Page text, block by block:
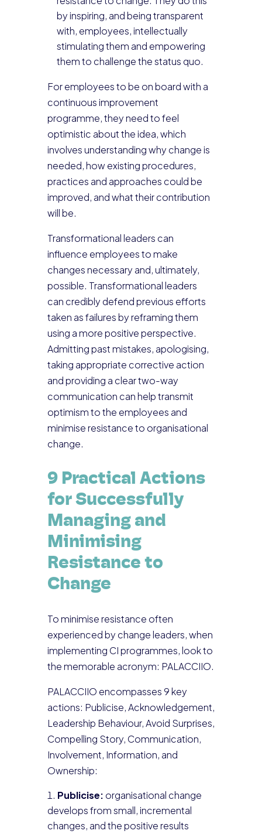
by inspiring, and being transparent
with, employees, intellectually
stimulating them and empowering
them to challenge the status quo.
For employees to be on board with a
continuous improvement
programme, they need to feel
optimistic about the idea, which
involves understanding why change is
needed, how existing procedures,
practices and approaches could be
improved, and what their contribution
will be.
Transformational leaders can
influence employees to make
changes necessary and, ultimately,
possible. Transformational leaders
can credibly defend previous efforts
taken as failures by reframing them
using a more positive perspective.
Admitting past mistakes, apologising,
taking appropriate corrective action
and providing a clear two-way
communication can help transmit
optimism to the employees and
minimise resistance to organisational
change.
9 Practical Actions
for Successfully
Managing and
Minimising
Resistance to
Change
To minimise resistance often
experienced by change leaders, when
implementing CI programmes, look to
the memorable acronym: PALACCIIO.
PALACCIIO encompasses 9 key
actions: Publicise, Acknowledgement,
Leadership Behaviour, Avoid Surprises,
Compelling Story, Communication,
Involvement, Information, and
Ownership:
Publicise: organisational change
develops from small, incremental
changes, and the positive results